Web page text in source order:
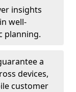
insights
well-
planning.
a
devices,
customer